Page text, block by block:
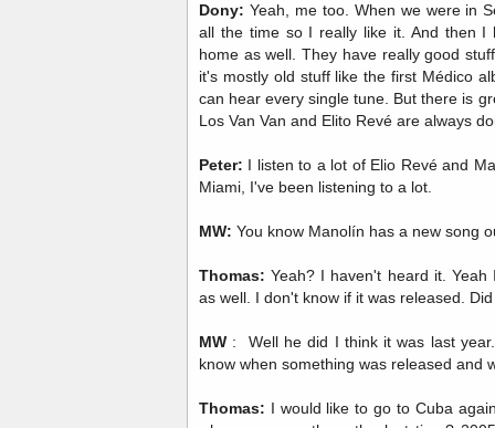
Dony: Yeah, me too. When we were in
all the time so I really like it. And then
home as well. They have really good
it's mostly old stuff like the first Médico
can hear every single tune. But there is
Los Van Van and Elito Revé are always
Peter: I listen to a lot of Elio Revé and
Miami, I've been listening to a lot.
MW: You know Manolín has a new song
Thomas: Yeah? I haven't heard it.
as well. I don't know if it was released.
MW : Well he did I think it was last
know when something was released and
Thomas: I would like to go to Cuba